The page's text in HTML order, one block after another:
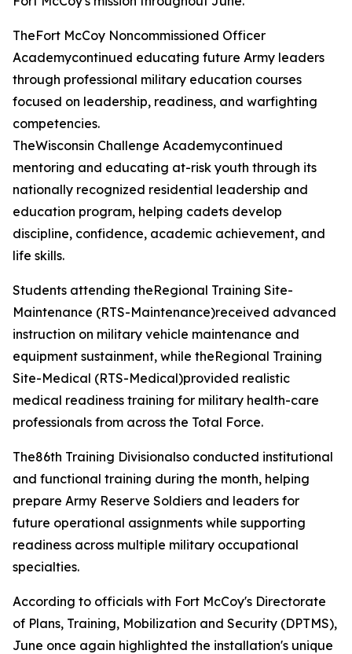
TheFort McCoy Noncommissioned Officer
Academycontinued educating future Army leaders
through professional military education courses
focused on leadership, readiness, and warfighting
competencies.
TheWisconsin Challenge Academycontinued
mentoring and educating at-risk youth through its
nationally recognized residential leadership and
education program, helping cadets develop
discipline, confidence, academic achievement, and
life skills.
Students attending theRegional Training Site-
Maintenance (RTS-Maintenance)received advanced
instruction on military vehicle maintenance and
equipment sustainment, while theRegional Training
Site-Medical (RTS-Medical)provided realistic
medical readiness training for military health-care
professionals from across the Total Force.
The86th Training Divisionalso conducted institutional
and functional training during the month, helping
prepare Army Reserve Soldiers and leaders for
future operational assignments while supporting
readiness across multiple military occupational
specialties.
According to officials with Fort McCoy's Directorate
of Plans, Training, Mobilization and Security (DPTMS),
June once again highlighted the installation's unique